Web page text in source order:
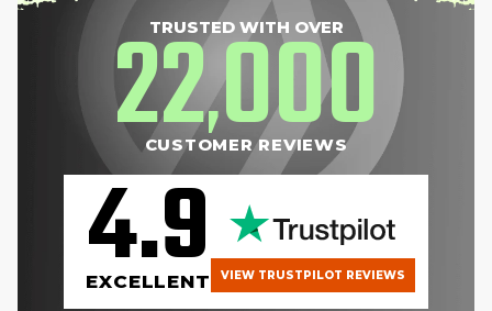
TRUSTED WITH OVER
22,000
CUSTOMER REVIEWS
4.9
EXCELLENT VIEW TRUSTPILOT REVIEWS